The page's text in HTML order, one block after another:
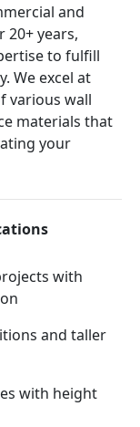
and
years,
to fulfill
We excel at
various wall
materials that
your
with
and taller
with height